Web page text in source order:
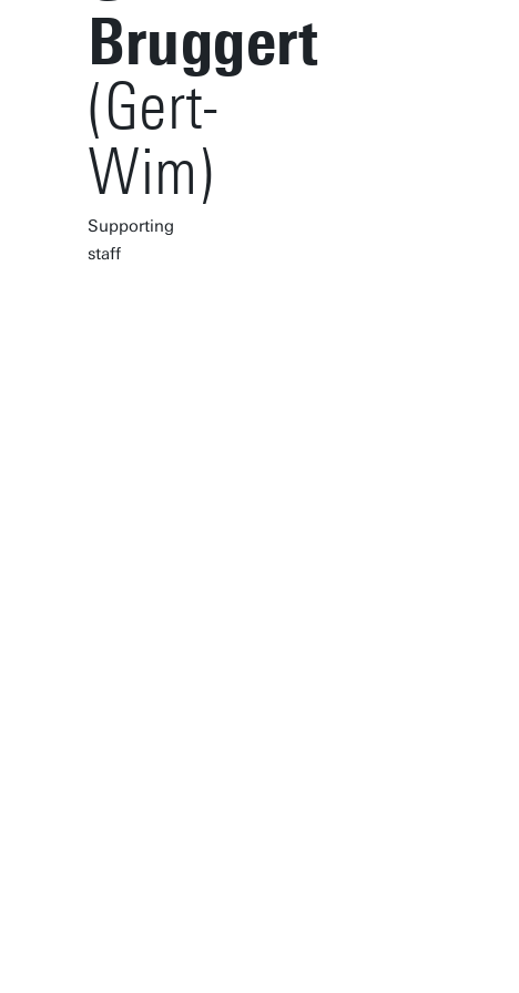
Bruggert
(Gert-
Wim)
Supporting
staff